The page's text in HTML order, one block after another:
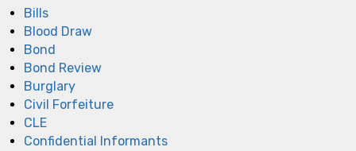
Bills
Blood Draw
Bond
Bond Review
Burglary
Civil Forfeiture
CLE
Confidential Informants